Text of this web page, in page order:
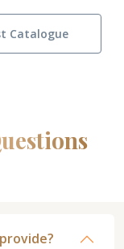
Catalogue